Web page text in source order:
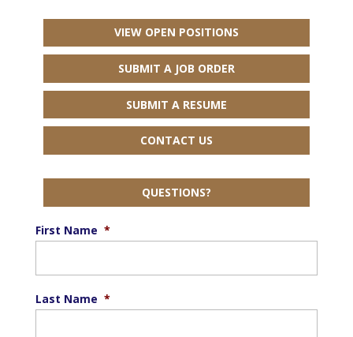
VIEW OPEN POSITIONS
SUBMIT A JOB ORDER
SUBMIT A RESUME
CONTACT US
QUESTIONS?
First Name *
Last Name *